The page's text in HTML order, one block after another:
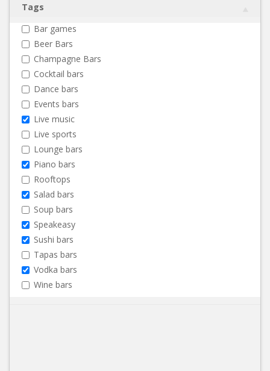
Tags
Bar games
Beer Bars
Champagne Bars
Cocktail bars
Dance bars
Events bars
Live music
Live sports
Lounge bars
Piano bars
Rooftops
Salad bars
Soup bars
Speakeasy
Sushi bars
Tapas bars
Vodka bars
Wine bars